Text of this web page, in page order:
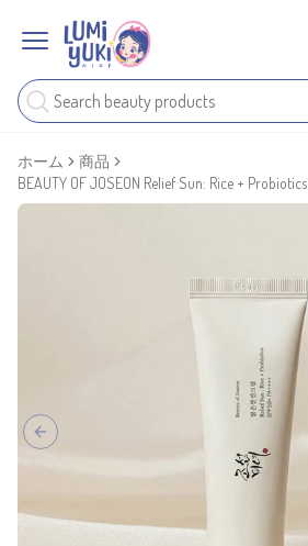
ホーム
商品
BEAUTY OF JOSEON Relief Sun: Rice +
Previous slide